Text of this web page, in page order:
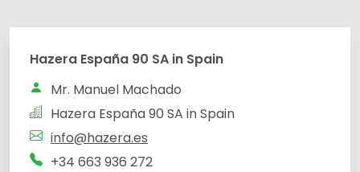
Hazera España 90 SA in Spain
Mr. Manuel Machado
Hazera España 90 SA in Spain
info@hazera.es
+34 663 936 272